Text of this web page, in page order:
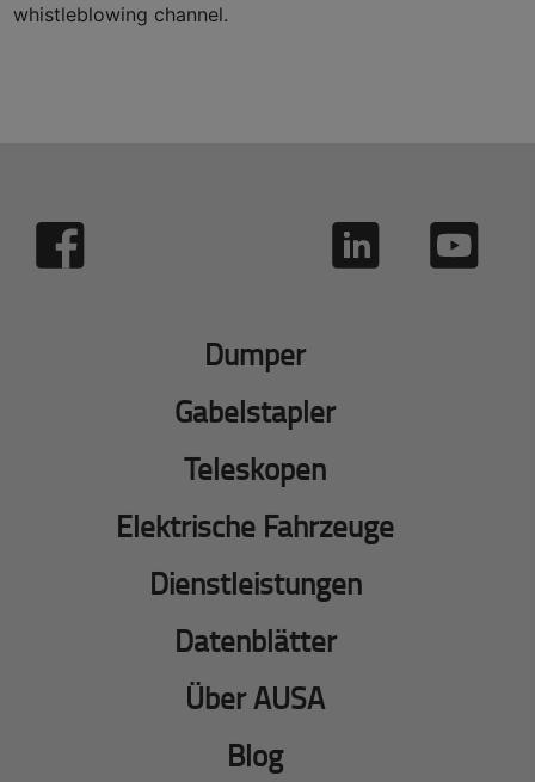
whistleblowing channel.
Dumper
Gabelstapler
Teleskopen
Elektrische Fahrzeuge
Dienstleistungen
Datenblätter
Über AUSA
Blog